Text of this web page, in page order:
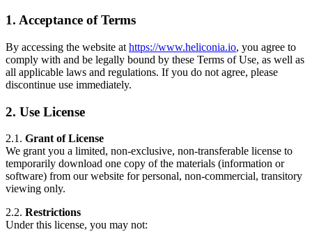
1. Acceptance of Terms
By accessing the website at https://www.heliconia.io, you agree to
comply with and be legally bound by these Terms of Use, as well as
all applicable laws and regulations. If you do not agree, please
discontinue use immediately.
2. Use License
2.1. Grant of License
We grant you a limited, non-exclusive, non-transferable license to
temporarily download one copy of the materials (information or
software) from our website for personal, non-commercial, transitory
viewing only.
2.2. Restrictions
Under this license, you may not: